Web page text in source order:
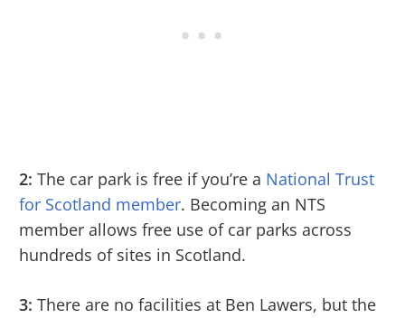
2: The car park is free if you’re a National Trust
for Scotland member. Becoming an NTS
member allows free use of car parks across
hundreds of sites in Scotland.
3: There are no facilities at Ben Lawers, but the